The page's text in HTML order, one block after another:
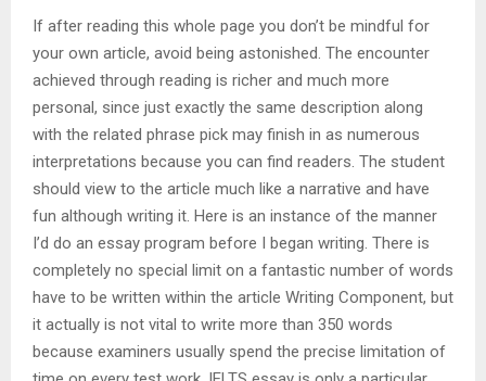
If after reading this whole page you don’t be mindful for
your own article, avoid being astonished. The encounter
achieved through reading is richer and much more
personal, since just exactly the same description along
with the related phrase pick may finish in as numerous
interpretations because you can find readers. The student
should view to the article much like a narrative and have
fun although writing it. Here is an instance of the manner
I’d do an essay program before I began writing. There is
completely no special limit on a fantastic number of words
have to be written within the article Writing Component, but
it actually is not vital to write more than 350 words
because examiners usually spend the precise limitation of